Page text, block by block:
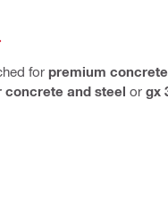
for premium
and steel or gx